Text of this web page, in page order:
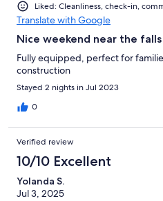
Liked: Cleanliness, check-in,
Translate with Google
Nice weekend near the falls
Fully equipped, perfect for
construction
Stayed 2 nights in Jul 2023
0
Verified review
10/10 Excellent
Yolanda S.
Jul 3, 2025